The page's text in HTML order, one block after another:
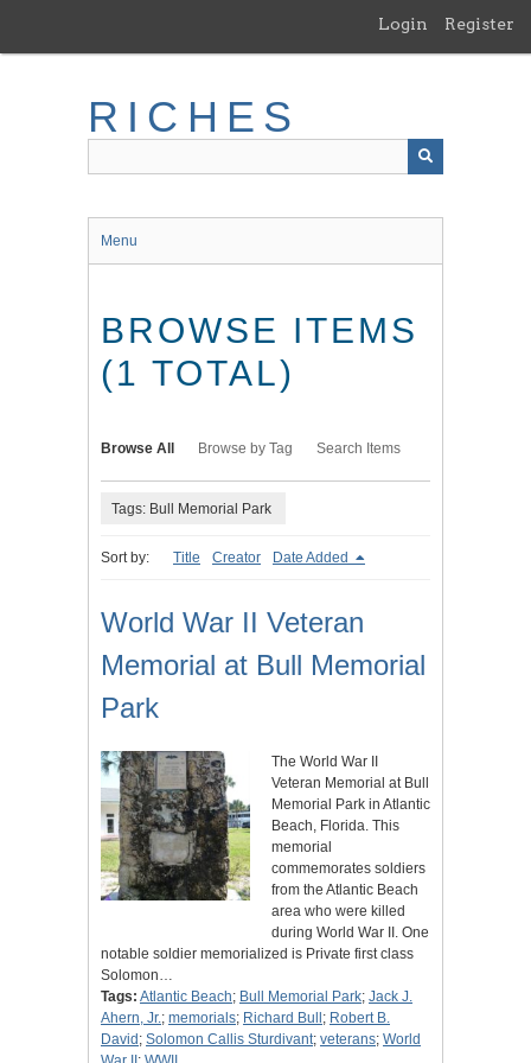
main
Login Register
RICHES
Menu
BROWSE ITEMS
(1 TOTAL)
Browse All Browse by Tag Search Items
Tags: Bull Memorial Park
Sort by: Title Creator Date Added
World War II Veteran
Memorial at Bull Memorial
Park
The World War II
Veteran Memorial at Bull
Memorial Park in Atlantic
Beach, Florida. This
memorial
commemorates soldiers
from the Atlantic Beach
area who were killed
during World War II. One
notable soldier memorialized is Private first class
Solomon…
Tags: Atlantic Beach; Bull Memorial Park; Jack J.
Ahern, Jr.; memorials; Richard Bull ; Robert B.
David ; Solomon Callis Sturdivant; veterans; World